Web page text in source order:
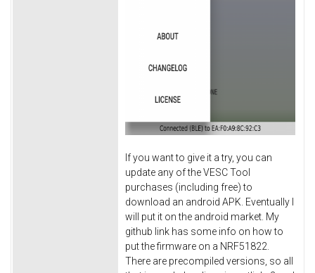
If you want to give it a try, you can
update any of the VESC Tool
purchases (including free) to
download an android APK. Eventually I
will put it on the android market. My
github link has some info on how to
put the firmware on a NRF51822.
There are precompiled versions, so all